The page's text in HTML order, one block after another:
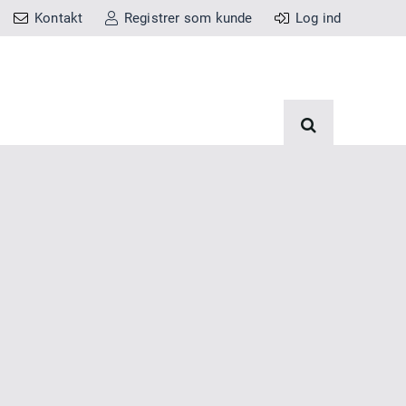
Kontakt Registrer som kunde Log ind